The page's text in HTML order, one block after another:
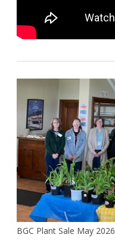
BGC Plant Sale May 2026